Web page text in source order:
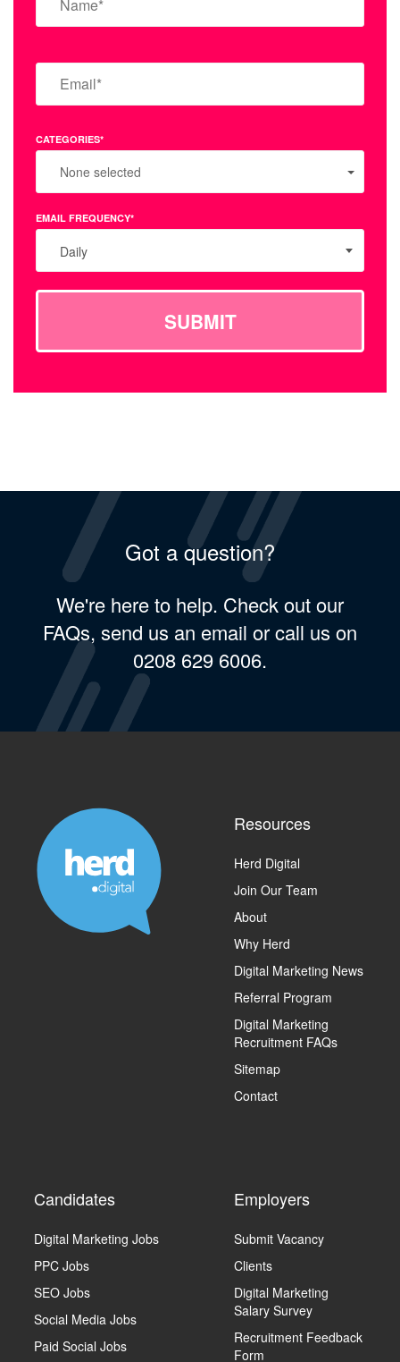
CATEGORIES*
None selected
EMAIL FREQUENCY*
Daily
SUBMIT
Got a question?
We're here to help. Check out our
FAQs, send us an email or call us on
0208 629 6006.
Resources
Herd Digital
Join Our Team
About
Why Herd
Digital Marketing News
Referral Program
Digital Marketing
Recruitment FAQs
Sitemap
Contact
Candidates
Digital Marketing Jobs
PPC Jobs
SEO Jobs
Social Media Jobs
Paid Social Jobs
Employers
Submit Vacancy
Clients
Digital Marketing
Salary Survey
Recruitment Feedback
Form